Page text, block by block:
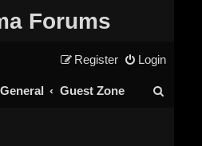
Forums
Login
Register
General Guest Zone